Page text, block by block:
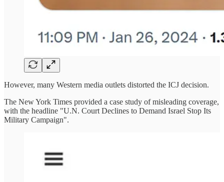
However, many Western media outlets distorted the ICJ decision.
The New York Times provided a case study of misleading coverage,
with the headline "U.N. Court Declines to Demand Israel Stop Its
Military Campaign".